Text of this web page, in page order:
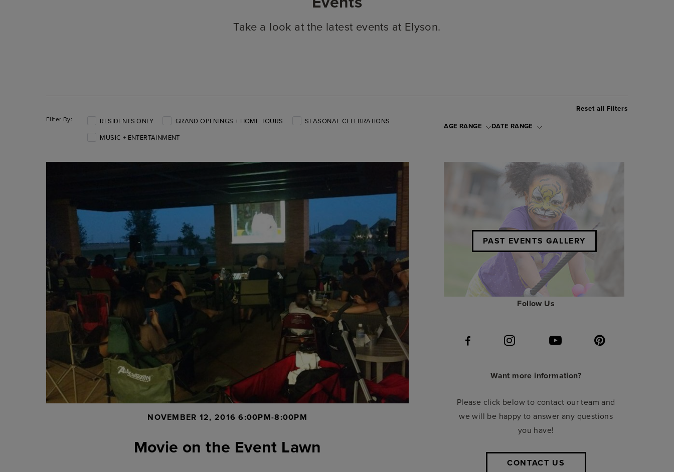
Take a look at the latest events at Elyson.
Reset all Filters
Filter By: RESIDENTS ONLY GRAND OPENINGS + HOME TOURS
SEASONAL CELEBRATIONS
MUSIC + ENTERTAINMENT
AGE RANGE DATE RANGE
NOVEMBER 12, 2016 6:00PM-8:00PM
Movie on the Event Lawn
PAST EVENTS GALLERY
Follow Us
Want more information?
Please click below to contact our team and
we will be happy to answer any questions
you have!
CONTACT US